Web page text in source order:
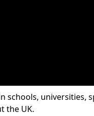
schools, universities,
the UK.